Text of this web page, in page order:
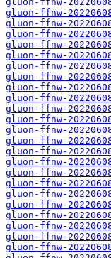
gluon-ffnw-
gluon-ffnw-
gluon-ffnw-
gluon-ffnw-
gluon-ffnw-
gluon-ffnw-
gluon-ffnw-
gluon-ffnw-
gluon-ffnw-
gluon-ffnw-
gluon-ffnw-
gluon-ffnw-
gluon-ffnw-
gluon-ffnw-
gluon-ffnw-
gluon-ffnw-
gluon-ffnw-
gluon-ffnw-
gluon-ffnw-
gluon-ffnw-
gluon-ffnw-
gluon-ffnw-
gluon-ffnw-